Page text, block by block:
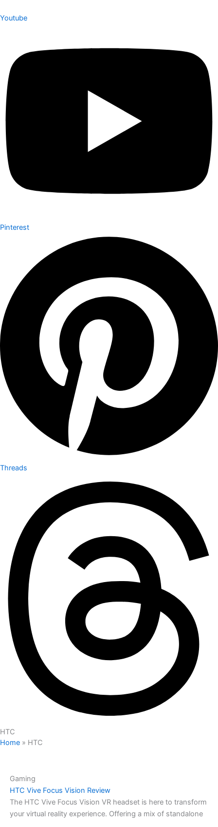
Youtube
Pinterest
Threads
HTC
Home » HTC
Gaming
HTC Vive Focus Vision Review
The HTC Vive Focus Vision VR headset is here to transform
your virtual reality experience. Offering a mix of standalone